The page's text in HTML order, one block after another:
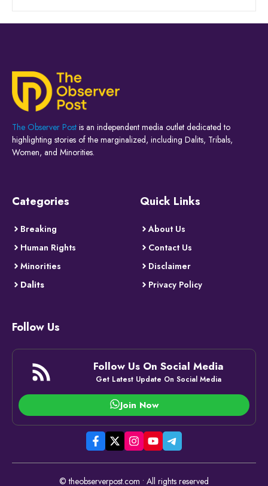
The Observer Post is an independent media outlet dedicated to
highlighting stories of the marginalized, including Dalits, Tribals,
Women, and Minorities.
Categories
Breaking
Human Rights
Minorities
Dalits
Quick Links
About Us
Contact Us
Disclaimer
Privacy Policy
Follow Us
Follow Us On Social Media
Get Latest Update On Social Media
Join Now
© theobserverpost.com • All rights reserved